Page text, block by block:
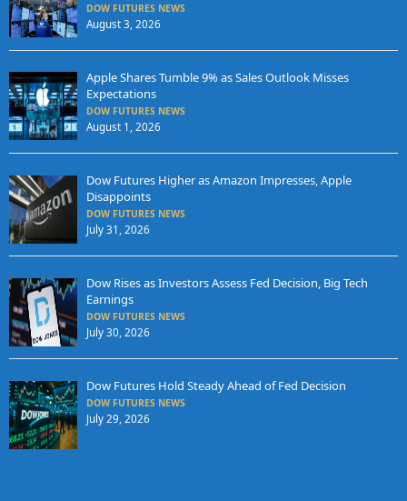
DOW FUTURES NEWS
August 3, 2026
Apple Shares Tumble 9% as Sales Outlook Misses
Expectations
DOW FUTURES NEWS
August 1, 2026
Dow Futures Higher as Amazon Impresses, Apple
Disappoints
DOW FUTURES NEWS
July 31, 2026
Dow Rises as Investors Assess Fed Decision, Big Tech
Earnings
DOW FUTURES NEWS
July 30, 2026
Dow Futures Hold Steady Ahead of Fed Decision
DOW FUTURES NEWS
July 29, 2026